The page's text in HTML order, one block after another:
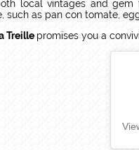
local vintages and
as pan con tomate,
Treille promises you a